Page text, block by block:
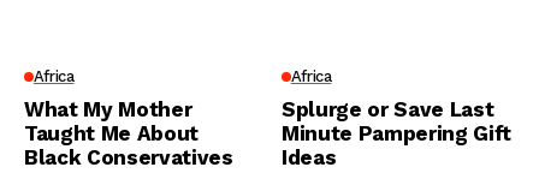
Africa
What My Mother
Taught Me About
Black Conservatives
Africa
Splurge or Save Last
Minute Pampering Gift
Ideas